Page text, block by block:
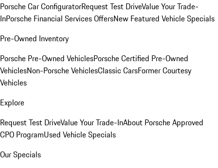
Porsche Car ConfiguratorRequest Test DriveValue Your Trade-
InPorsche Financial Services OffersNew Featured Vehicle Specials
Pre-Owned Inventory
Porsche Pre-Owned VehiclesPorsche Certified Pre-Owned
VehiclesNon-Porsche VehiclesClassic CarsFormer Courtesy
Vehicles
Explore
Request Test DriveValue Your Trade-InAbout Porsche Approved
CPO ProgramUsed Vehicle Specials
Our Specials